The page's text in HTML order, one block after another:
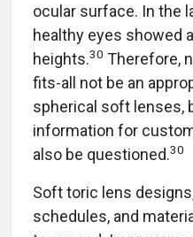
ocular surface. In the
healthy eyes showed
heights.30 Therefore,
fits-all not be an
spherical soft lenses,
information for
also be questioned.30
Soft toric lens
schedules, and